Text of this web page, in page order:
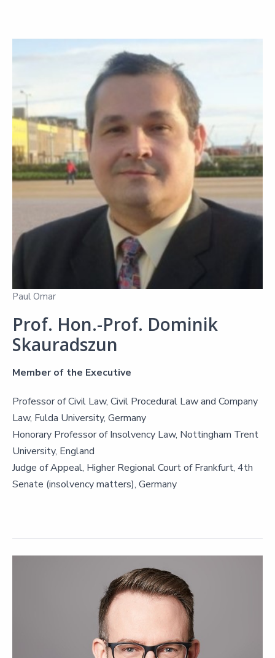
Paul Omar
Prof. Hon.-Prof. Dominik
Skauradszun
Member of the Executive
Professor of Civil Law, Civil Procedural Law and Company
Law, Fulda University, Germany
Honorary Professor of Insolvency Law, Nottingham Trent
University, England
Judge of Appeal, Higher Regional Court of Frankfurt, 4th
Senate (insolvency matters), Germany